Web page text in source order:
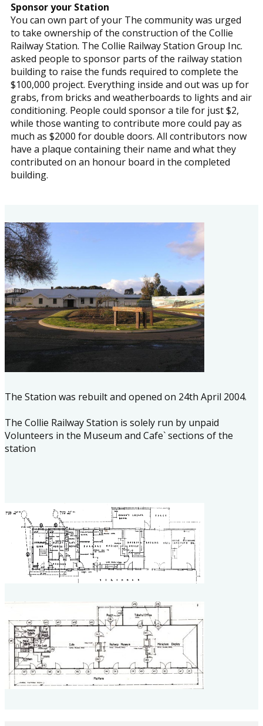
Sponsor your Station
You can own part of your The community was urged
to take ownership of the construction of the Collie
Railway Station. The Collie Railway Station Group Inc.
asked people to sponsor parts of the railway station
building to raise the funds required to complete the
$100,000 project. Everything inside and out was up for
grabs, from bricks and weatherboards to lights and air
conditioning. People could sponsor a tile for just $2,
while those wanting to contribute more could pay as
much as $2000 for double doors. All contributors now
have a plaque containing their name and what they
contributed on an honour board in the completed
building.
The Station was rebuilt and opened on 24th April 2004.
The Collie Railway Station is solely run by unpaid
Volunteers in the Museum and Cafe` sections of the
station